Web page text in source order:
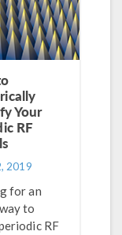
Your
RF
2019
for an
to
RF